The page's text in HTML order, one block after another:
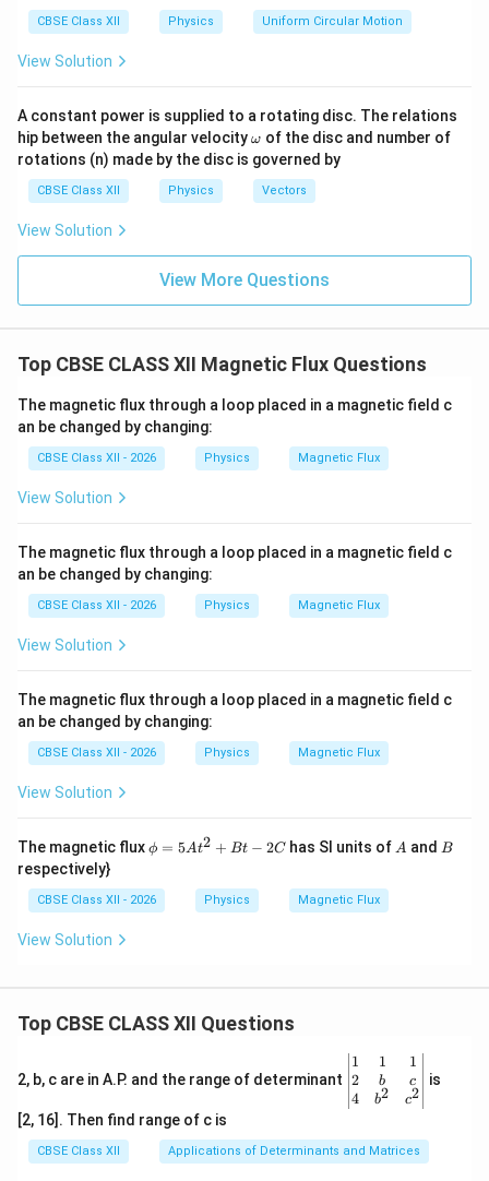
ga}
{2}
CBSE Class XII Physics Uniform Circular Motion
View Solution
A constant power is supplied to a rotating disc. The relations
hip between the angular velocity\o
m
eg
a
ω of the disc and number of
rotations (n) made by the disc is governed by
CBSE Class XII Physics Vectors
View Solution
View More Questions
Top CBSE CLASS XII Magnetic Flux Questions
The magnetic flux through a loop placed in a magnetic field c
an be changed by changing:
CBSE Class XII - 2026 Physics Magnetic Flux
View Solution
The magnetic flux through a loop placed in a magnetic field c
an be changed by changing:
CBSE Class XII - 2026 Physics Magnetic Flux
View Solution
The magnetic flux through a loop placed in a magnetic field c
an be changed by changing:
CBSE Class XII - 2026 Physics Magnetic Flux
View Solution
The magnetic flux\p
hi
5A
t^
ϕ = 5At2 + Bt − 2C has SI units of A
A and B
B
respectively}
CBSE Class XII - 2026 Physics Magnetic Flux
View Solution
Top CBSE CLASS XII Questions
2, b, c are in A.P. and the range of determinant
\be
gin
{v
ma
x}1
&1
1
2
4
1
b
b2
1
c
c2
is
[2, 16]. Then find range of c is
CBSE Class XII Applications of Determinants and Matrices